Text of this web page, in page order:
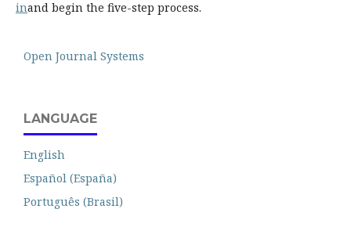
inand begin the five-step process.
Open Journal Systems
LANGUAGE
English
Español (España)
Português (Brasil)